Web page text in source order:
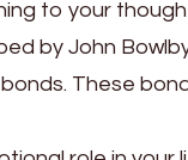
to your
by John
These